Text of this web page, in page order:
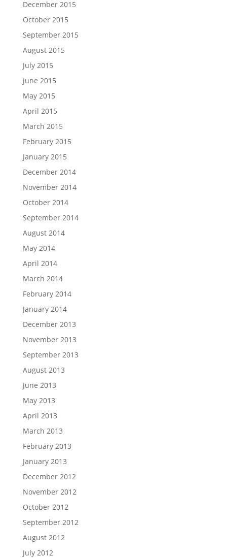
December 2015
October 2015
September 2015
August 2015
July 2015
June 2015
May 2015
April 2015
March 2015
February 2015
January 2015
December 2014
November 2014
October 2014
September 2014
August 2014
May 2014
April 2014
March 2014
February 2014
January 2014
December 2013
November 2013
September 2013
August 2013
June 2013
May 2013
April 2013
March 2013
February 2013
January 2013
December 2012
November 2012
October 2012
September 2012
August 2012
July 2012